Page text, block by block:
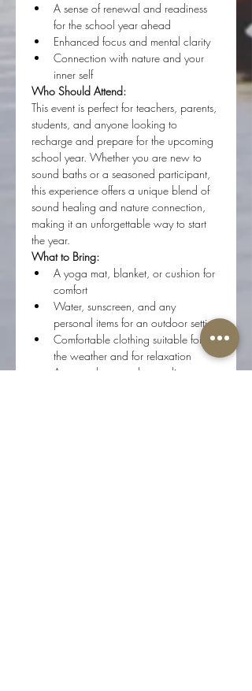
A sense of renewal and readiness
for the school year ahead
Enhanced focus and mental clarity
Connection with nature and your
inner self
Who Should Attend:
This event is perfect for teachers, parents,
students, and anyone looking to
recharge and prepare for the upcoming
school year. Whether you are new to
sound baths or a seasoned participant,
this experience offers a unique blend of
sound healing and nature connection,
making it an unforgettable way to start
the year.
What to Bring:
A yoga mat, blanket, or cushion for
comfort
Water, sunscreen, and any
personal items for an outdoor setting
Comfortable clothing suitable for
the weather and for relaxation
An open heart and a readiness to